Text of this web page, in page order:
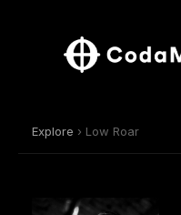
Explore › Low Roar